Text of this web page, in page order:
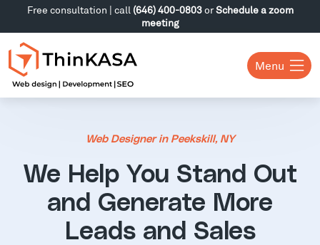
Free consultation | call (646) 400-0803orSchedule a zoom
meeting
Menu
Web Designer in Peekskill, NY
We Help You Stand Out
and Generate More
Leads and Sales